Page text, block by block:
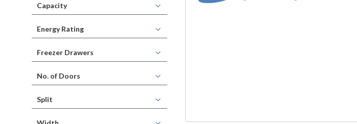
Capacity
Energy Rating
Freezer Drawers
No. of Doors
Split